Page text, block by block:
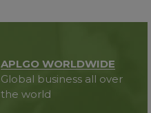
APLGO WORLDWIDE
Global business all over
the world